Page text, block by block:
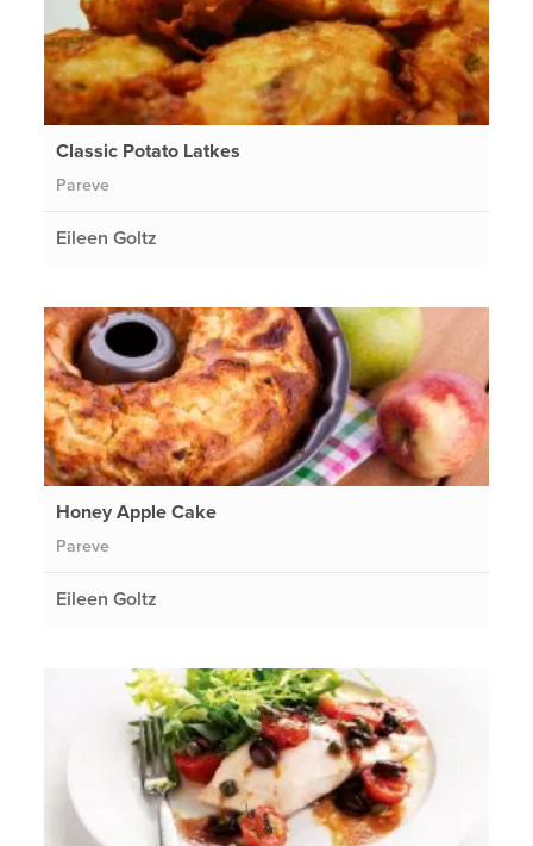
Classic Potato Latkes
Pareve
Eileen Goltz
Honey Apple Cake
Pareve
Eileen Goltz